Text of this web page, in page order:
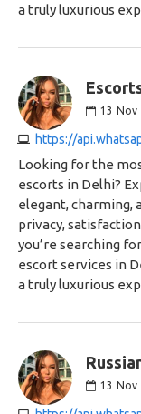
a truly luxurious
13 Nov
https://
Looking for the
escorts in Delhi?
elegant, charming,
privacy,
you’re searching
escort services in
a truly luxurious
13 Nov